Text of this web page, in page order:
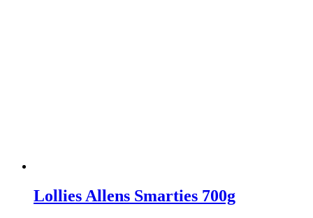
Lollies Allens Smarties 700g